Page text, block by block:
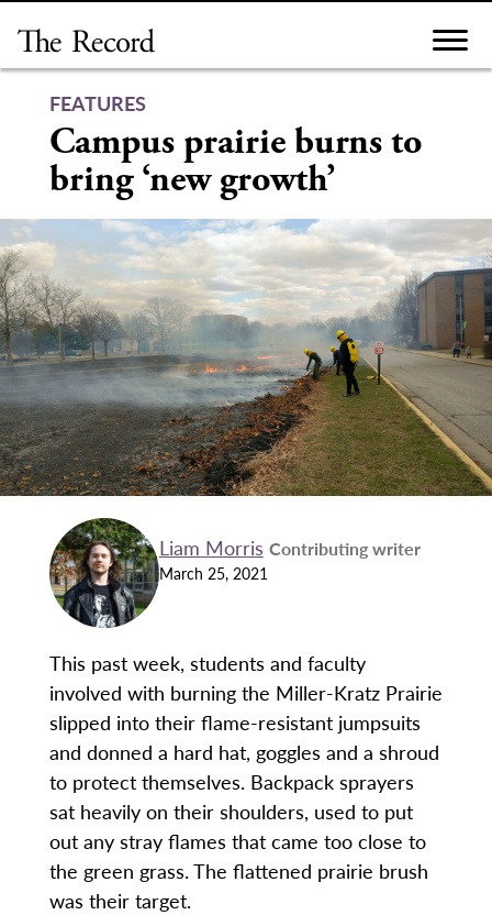
content
FEATURES
Campus prairie burns to
bring ‘new growth’
Liam Morris Contributing writer
March 25, 2021
This past week, students and faculty
involved with burning the Miller-Kratz Prairie
slipped into their flame-resistant jumpsuits
and donned a hard hat, goggles and a shroud
to protect themselves. Backpack sprayers
sat heavily on their shoulders, used to put
out any stray flames that came too close to
the green grass. The flattened prairie brush
was their target.